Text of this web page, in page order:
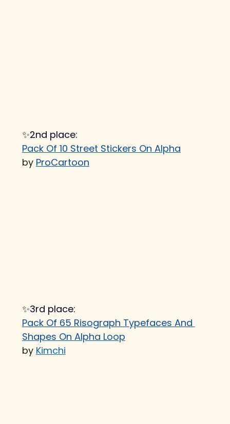
✨2nd place:
Pack Of 10 Street Stickers On Alpha
by ProCartoon
✨3rd place:
Pack Of 65 Risograph Typefaces And
Shapes On Alpha Loop
by Kimchi